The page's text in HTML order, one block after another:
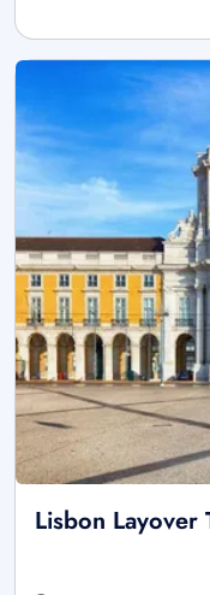
Lisbon Layover